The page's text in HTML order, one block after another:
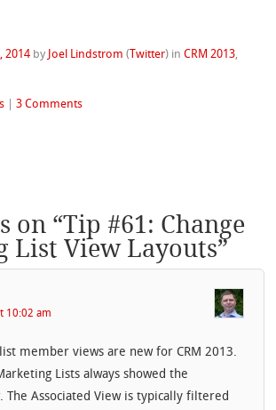
2014 by Joel Lindstrom ( Twitter) inCRM 2013,
|3 Comments
on “Tip #61: Change
List View Layouts”
10:02 am
member views are new for CRM 2013.
Lists always showed the
The Associated View is typically filtered